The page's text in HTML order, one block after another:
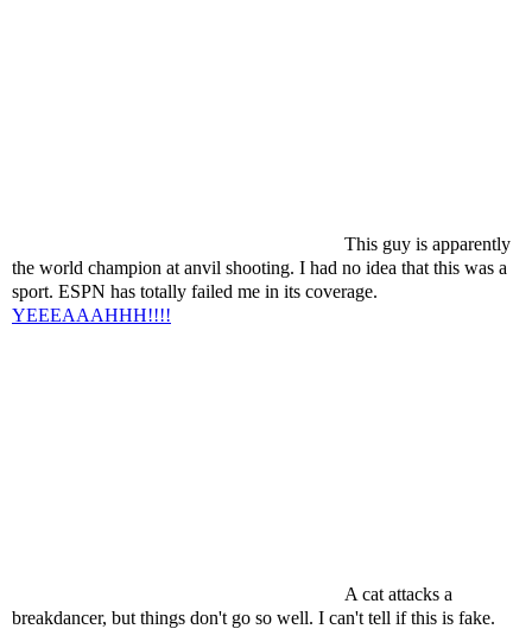
This guy is apparently
the world champion at anvil shooting. I had no idea that this was a
sport. ESPN has totally failed me in its coverage.
YEEEAAAHHH!!!!
A cat attacks a
breakdancer, but things don't go so well. I can't tell if this is fake.